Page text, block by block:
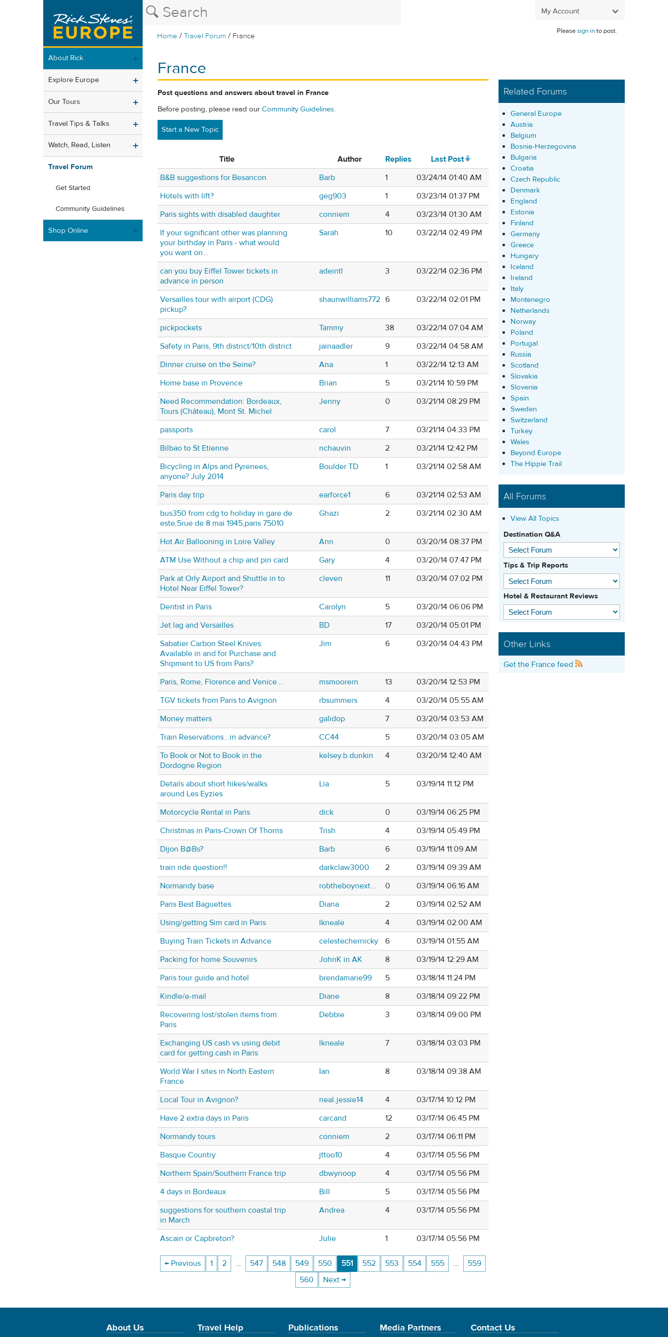
My Account
Home /Travel Forum / France
Pleasesign into post.
About Rick
Explore Europe
Our Tours
Travel Tips & Talks
Watch, Read, Listen
Travel Forum
Get Started
Community Guidelines
Shop Online
France
Post questions and answers about travel in France
Before posting, please read our Community Guidelines.
Start a New Topic
Title Author Replies
Last Post
B&B suggestions for Besancon
Barb 1
03/24/14 01:40 AM
Hotels with lift?
geg903 1
03/23/14 01:37 PM
Paris sights with disabled daughter
conniem 4
03/23/14 01:30 AM
If your significant other was planning
your birthday in Paris - what would
you want on...
Sarah 10 03/22/14 02:49 PM
can you buy Eiffel Tower tickets in
advance in person
adeintl 3 03/22/14 02:36 PM
Versailles tour with airport (CDG)
pickup?
shaunwilliams772 6 03/22/14 02:01 PM
pickpockets Tammy 38
03/22/14 07:04 AM
Safety in Paris, 9th district/10th district
jainaadler 9
03/22/14 04:58 AM
Dinner cruise on the Seine?
Ana 1
03/22/14 12:13 AM
Home base in Provence
Brian 5
03/21/14 10:59 PM
Need Recommendation: Bordeaux,
Tours (Château), Mont St. Michel
Jenny 0 03/21/14 08:29 PM
passports carol 7
03/21/14 04:33 PM
Bilbao to St Etienne
nchauvin 2
03/21/14 12:42 PM
Bicycling in Alps and Pyrenees,
anyone? July 2014
Boulder TD 1 03/21/14 02:58 AM
Paris day trip earforce1 6
03/21/14 02:53 AM
bus350 from cdg to holiday in gare de
este,5rue de 8 mai 1945,paris 75010
Ghazi 2 03/21/14 02:30 AM
Hot Air Ballooning in Loire Valley Ann 0
03/20/14 08:37 PM
ATM Use Without a chip and pin card
Gary 4
03/20/14 07:47 PM
Park at Orly Airport and Shuttle in to
Hotel Near Eiffel Tower?
cleven 11 03/20/14 07:02 PM
Dentist in Paris Carolyn 5
03/20/14 06:06 PM
Jet lag and Versailles
BD 17
03/20/14 05:01 PM
Sabatier Carbon Steel Knives:
Available in and for Purchase and
Shipment to US from Paris?
Jim 6 03/20/14 04:43 PM
Paris, Rome, Florence and Venice.... msmoorern 13
03/20/14 12:53 PM
TGV tickets from Paris to Avignon
rbsummers 4
03/20/14 05:55 AM
Money matters
galidop 7
03/20/14 03:53 AM
Train Reservations...in advance?
CC44 5
03/20/14 03:05 AM
To Book or Not to Book in the
Dordogne Region
kelsey.b.dunkin 4 03/20/14 12:40 AM
Details about short hikes/walks
around Les Eyzies
Lia 5 03/19/14 11:12 PM
Motorcycle Rental in Paris dick 0
03/19/14 06:25 PM
Christmas in Paris-Crown Of Thorns
Trish 4
03/19/14 05:49 PM
Dijon B@Bs?
Barb 6
03/19/14 11:09 AM
train ride question!!
darkclaw3000 2
03/19/14 09:39 AM
Normandy base
robtheboynext... 0
03/19/14 06:16 AM
Paris Best Baguettes
Diana 2
03/19/14 02:52 AM
Using/getting Sim card in Paris
lkneale 4
03/19/14 02:00 AM
Buying Train Tickets in Advance
celestechernicky 6
03/19/14 01:55 AM
Packing for home Souvenirs
JohnK in AK 8
03/19/14 12:29 AM
Paris tour guide and hotel
brendamarie99 5
03/18/14 11:24 PM
Kindle/e-mail
Diane 8
03/18/14 09:22 PM
Recovering lost/stolen items from
Paris
Debbie 3 03/18/14 09:00 PM
Exchanging US cash vs using debit
card for getting cash in Paris
lkneale 7 03/18/14 03:03 PM
World War I sites in North Eastern
France
Ian 8 03/18/14 09:38 AM
Local Tour in Avignon? neal.jessie14 4
03/17/14 10:12 PM
Have 2 extra days in Paris
carcand 12
03/17/14 06:45 PM
Normandy tours
conniem 2
03/17/14 06:11 PM
Basque Country
jttoo10 4
03/17/14 05:56 PM
Northern Spain/Southern France trip
dbwynoop 4
03/17/14 05:56 PM
4 days in Bordeaux
Bill 5
03/17/14 05:56 PM
suggestions for southern coastal trip
in March
Andrea 4 03/17/14 05:56 PM
Ascain or Capbreton? Julie 1 03/17/14 05:56 PM
← Previous 1 2 … 547 548 549 550 551 552 553 554 555 …
559
560
Next →
Related Forums
General Europe
Austria
Belgium
Bosnia-Herzegovina
Bulgaria
Croatia
Czech Republic
Denmark
England
Estonia
Finland
Germany
Greece
Hungary
Iceland
Ireland
Italy
Montenegro
Netherlands
Norway
Poland
Portugal
Russia
Scotland
Slovakia
Slovenia
Spain
Sweden
Switzerland
Turkey
Wales
Beyond Europe
The Hippie Trail
All Forums
View All Topics
Destination Q&A
Tips & Trip Reports
Hotel & Restaurant Reviews
Other Links
Get the France feed
About Us Travel Help Publications Media Partners Contact Us